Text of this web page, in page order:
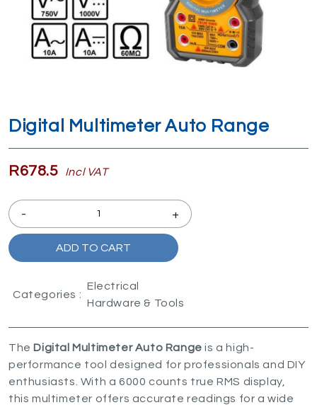
Digital Multimeter Auto Range
R678.5 Incl VAT
- +
ADD TO CART
Categories :
Electrical
Hardware & Tools
The Digital Multimeter Auto Range is a high-
performance tool designed for professionals and DIY
enthusiasts. With a 6000 counts true RMS display,
this multimeter offers accurate readings for a wide